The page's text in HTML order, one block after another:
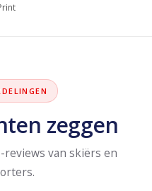
zeggen
reviews van skiërs en